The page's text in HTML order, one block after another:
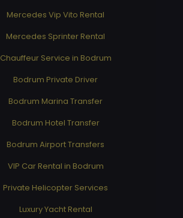
Mercedes Vip Vito Rental
Mercedes Sprinter Rental
Chauffeur Service in Bodrum
Bodrum Private Driver
Bodrum Marina Transfer
Bodrum Hotel Transfer
Bodrum Airport Transfers
VIP Car Rental in Bodrum
Private Helicopter Services
Luxury Yacht Rental